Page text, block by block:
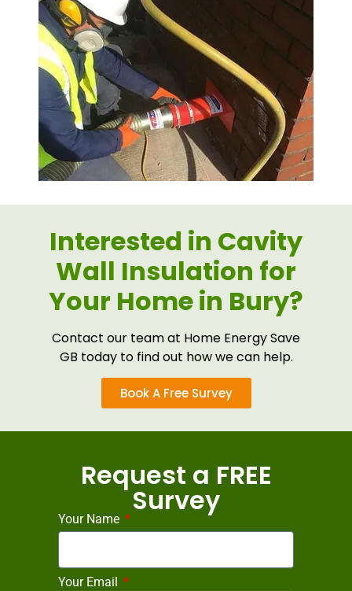
Interested in Cavity
Wall Insulation for
Your Home in Bury?
Contact our team at Home Energy Save
GB today to find out how we can help.
Book A Free Survey
Request a FREE
Survey
Your Name
Your Email